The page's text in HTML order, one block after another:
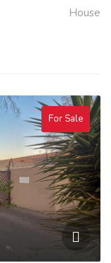
House
For Sale